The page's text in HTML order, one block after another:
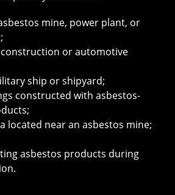
mine, power plant, or
or automotive
ship or shipyard;
constructed with asbestos-
located near an asbestos mine;
asbestos products during